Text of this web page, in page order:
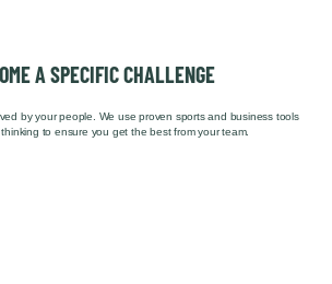
A SPECIFIC CHALLENGE
by your people. We use proven sports and business tools
thinking to ensure you get the best from your team.